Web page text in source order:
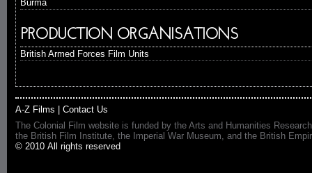
Burma
PRODUCTION ORGANISATIONS
British Armed Forces Film Units
A-Z Films
Contact Us
The Colonial Film website is funded by the Arts and Humanities
the British Film Institute, the Imperial War Museum, and the British
© 2010 All rights reserved